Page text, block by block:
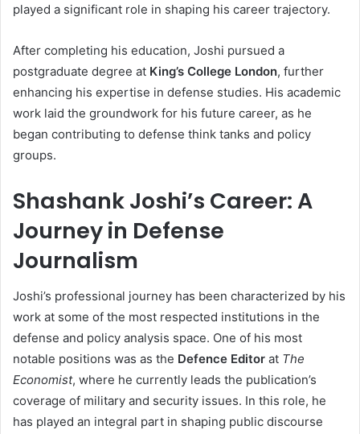
played a significant role in shaping his career trajectory.
After completing his education, Joshi pursued a
postgraduate degree at King’s College London, further
enhancing his expertise in defense studies. His academic
work laid the groundwork for his future career, as he
began contributing to defense think tanks and policy
groups.
Shashank Joshi’s Career: A
Journey in Defense
Journalism
Joshi’s professional journey has been characterized by his
work at some of the most respected institutions in the
defense and policy analysis space. One of his most
notable positions was as the Defence Editor at The
Economist, where he currently leads the publication’s
coverage of military and security issues. In this role, he
has played an integral part in shaping public discourse